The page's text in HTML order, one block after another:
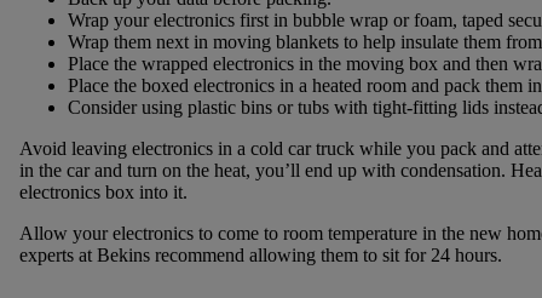
Wrap your electronics first in bubble wrap or foam, taped
Wrap them next in moving blankets to help insulate them
Place the wrapped electronics in the moving box and then
Place the boxed electronics in a heated room and pack them
Consider using plastic bins or tubs with tight-fitting lids
Avoid leaving electronics in a cold car truck while you pack and
in the car and turn on the heat, you’ll end up with condensation.
electronics box into it.
Allow your electronics to come to room temperature in the new
experts at Bekins recommend allowing them to sit for 24 hours.